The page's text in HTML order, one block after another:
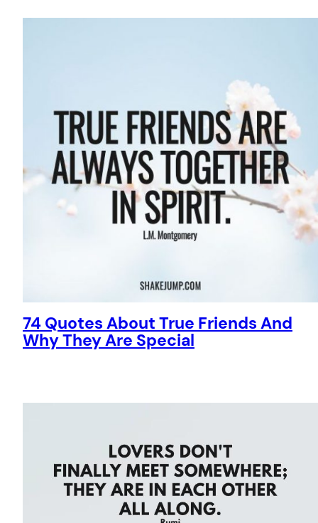
74 Quotes About True Friends And
Why They Are Special